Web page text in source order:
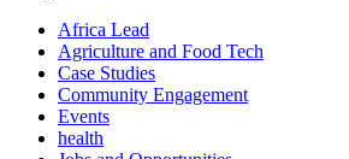
Africa Lead
Agriculture and Food Tech
Case Studies
Community Engagement
Events
health